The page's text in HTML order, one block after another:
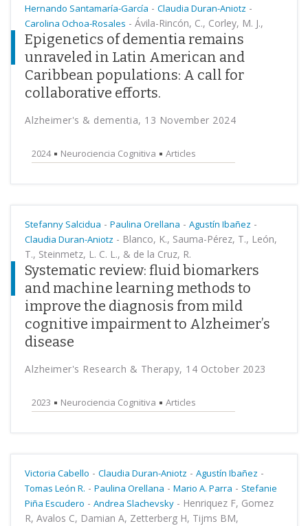
Hernando Santamaría-García - Claudia Duran-Aniotz -
Carolina Ochoa-Rosales - Ávila-Rincón, C., Corley, M. J.,
Epigenetics of dementia remains
unraveled in Latin American and
Caribbean populations: A call for
collaborative efforts.
Alzheimer's & dementia, 13 November 2024
2024 Neurociencia Cognitiva Articles
Stefanny Salcidua - Paulina Orellana - Agustín Ibañez -
Claudia Duran-Aniotz - Blanco, K., Sauma-Pérez, T., León,
T., Steinmetz, L. C. L., & de la Cruz, R.
Systematic review: fluid biomarkers
and machine learning methods to
improve the diagnosis from mild
cognitive impairment to Alzheimer’s
disease
Alzheimer's Research & Therapy, 14 October 2023
2023 Neurociencia Cognitiva Articles
Victoria Cabello - Claudia Duran-Aniotz - Agustín Ibañez -
Tomas León R. - Paulina Orellana - Mario A. Parra - Stefanie
Piña Escudero - Andrea Slachevsky - Henriquez F, Gomez
R, Avalos C, Damian A, Zetterberg H, Tijms BM,